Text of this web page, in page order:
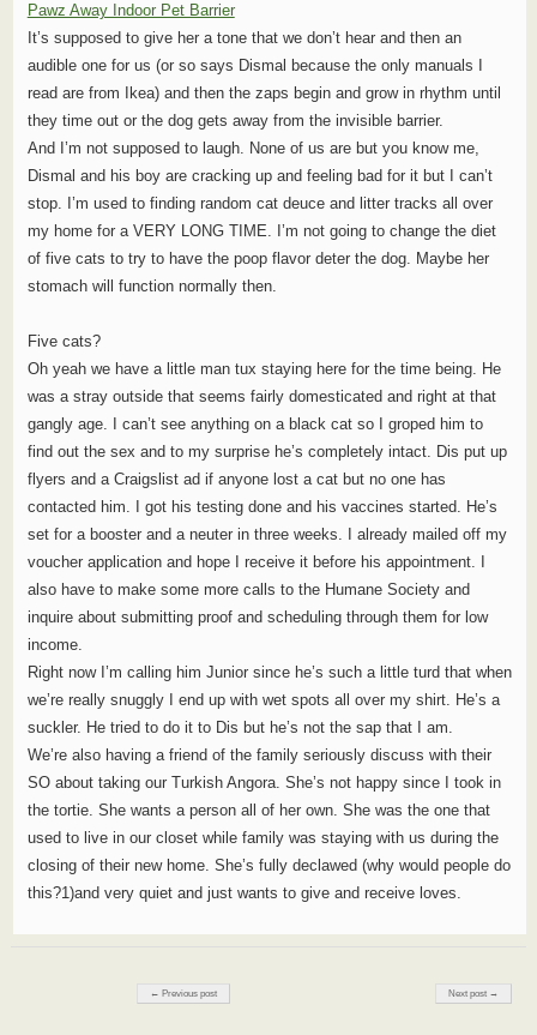
Pawz Away Indoor Pet Barrier
It’s supposed to give her a tone that we don’t hear and then an
audible one for us (or so says Dismal because the only manuals I
read are from Ikea) and then the zaps begin and grow in rhythm until
they time out or the dog gets away from the invisible barrier.
And I’m not supposed to laugh. None of us are but you know me,
Dismal and his boy are cracking up and feeling bad for it but I can’t
stop. I’m used to finding random cat deuce and litter tracks all over
my home for a VERY LONG TIME. I’m not going to change the diet
of five cats to try to have the poop flavor deter the dog. Maybe her
stomach will function normally then.
Five cats?
Oh yeah we have a little man tux staying here for the time being. He
was a stray outside that seems fairly domesticated and right at that
gangly age. I can’t see anything on a black cat so I groped him to
find out the sex and to my surprise he’s completely intact. Dis put up
flyers and a Craigslist ad if anyone lost a cat but no one has
contacted him. I got his testing done and his vaccines started. He’s
set for a booster and a neuter in three weeks. I already mailed off my
voucher application and hope I receive it before his appointment. I
also have to make some more calls to the Humane Society and
inquire about submitting proof and scheduling through them for low
income.
Right now I’m calling him Junior since he’s such a little turd that when
we’re really snuggly I end up with wet spots all over my shirt. He’s a
suckler. He tried to do it to Dis but he’s not the sap that I am.
We’re also having a friend of the family seriously discuss with their
SO about taking our Turkish Angora. She’s not happy since I took in
the tortie. She wants a person all of her own. She was the one that
used to live in our closet while family was staying with us during the
closing of their new home. She’s fully declawed (why would people do
this?1)and very quiet and just wants to give and receive loves.
Post navigation
← Previous post Next post →